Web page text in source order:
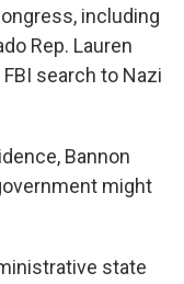
including
Rep. Lauren
search to Nazi
Bannon
might
state